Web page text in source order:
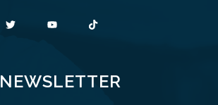
NEWSLETTER